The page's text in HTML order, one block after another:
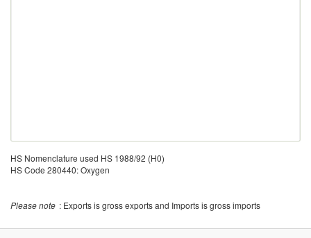
HS Nomenclature used HS 1988/92 (H0)
HS Code 280440: Oxygen
Please note : Exports is gross exports and Imports is gross imports